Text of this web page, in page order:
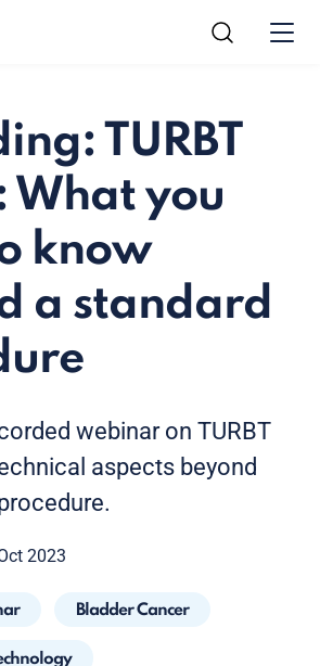
TURBT
What you
know
a standard
webinar on TURBT
aspects beyond
2023
Bladder Cancer